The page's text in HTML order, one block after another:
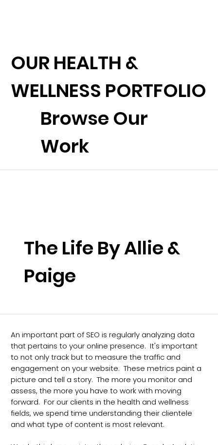
The Life By Allie &
Paige
An important part of SEO is regularly analyzing data
that pertains to your online presence. It's important
to not only track but to measure the traffic and
engagement on your website. These metrics paint a
picture and tell a story. The more you monitor and
assess, the more you have to work with moving
forward. For our clients in the health and wellness
fields, we spend time understanding their clientele
and what type of content is most relevant.
Browse Our
Work
OUR HEALTH &
WELLNESS PORTFOLIO